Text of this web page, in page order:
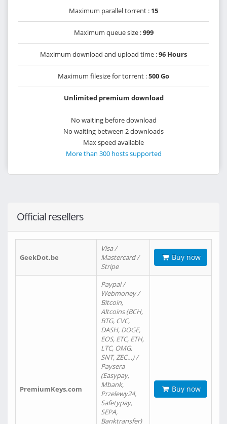
Maximum parallel torrent : 15
Maximum queue size :999
Maximum download and upload time :96 Hours
Maximum filesize for torrent :500 Go
Unlimited premium download
No waiting before download
No waiting between 2 downloads
Max speed available
More than 300 hosts supported
Official resellers
GeekDot.be
Visa /
Mastercard /
Stripe
Buy now
PremiumKeys.com
Paypal /
Webmoney /
Bitcoin,
Altcoins (BCH,
BTG, CVC,
DASH, DOGE,
EOS, ETC, ETH,
LTC, OMG,
SNT, ZEC…) /
Paysera
(Easypay,
Mbank,
Przelewy24,
Safetypay,
SEPA,
Banktransfer)
Buy now